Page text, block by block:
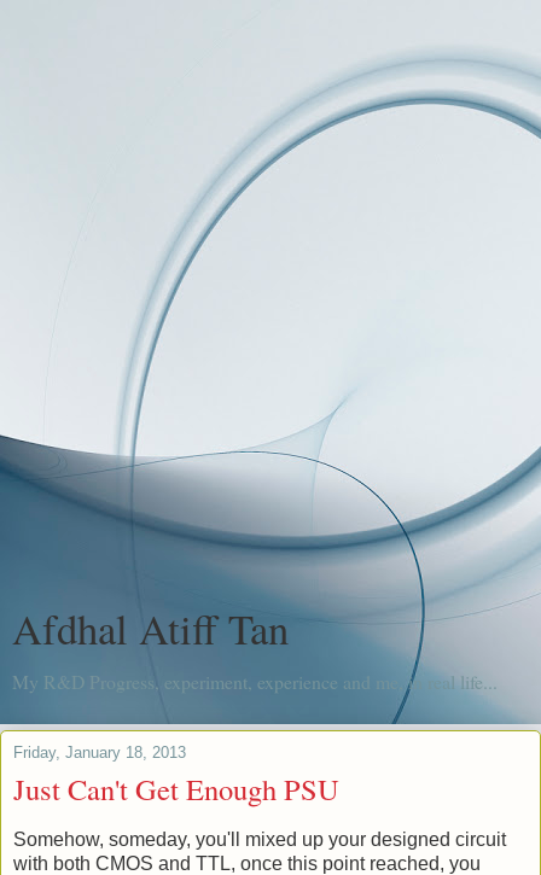
Afdhal Atiff Tan
My R&D Progress, experiment, experience and me, in real life...
Friday, January 18, 2013
Just Can't Get Enough PSU
Somehow, someday, you'll mixed up your designed circuit
with both CMOS and TTL, once this point reached, you